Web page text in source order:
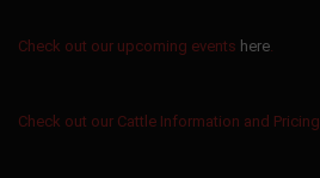
Check out our upcoming events here.
Check out our Cattle Information and Pricing